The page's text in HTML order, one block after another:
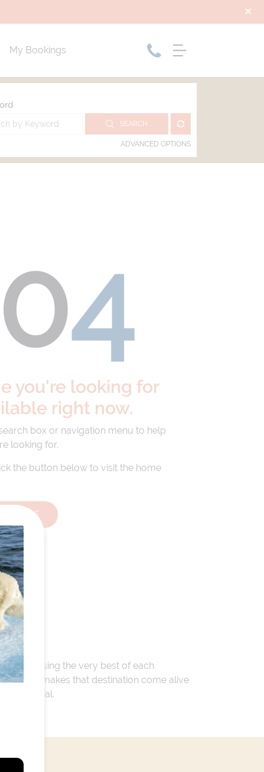
My Bookings
SEARCH
ADVANCED OPTIONS
4
you're looking for
right now.
box or navigation menu to help
looking for.
the button below to visit the home
the very best of each
makes that destination come alive
so special.